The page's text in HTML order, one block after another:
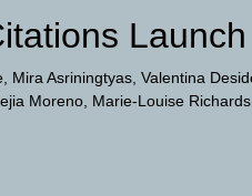
Launch
Mira Asriningtyas Valentina
Moreno Marie-Louise Richards